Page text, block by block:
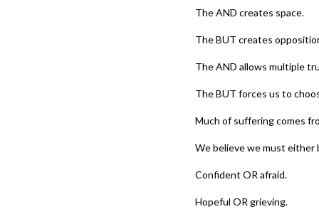
The AND creates space.
The BUT creates
The AND allows multiple
The BUT forces us to
Much of suffering comes
We believe we must either
Confident OR afraid.
Hopeful OR grieving.